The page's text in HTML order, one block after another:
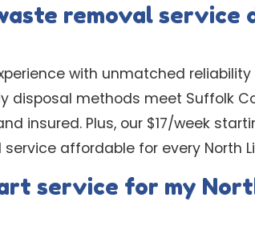
removal service
with unmatched reliability
disposal methods meet Suffolk
insured. Plus, our $17/week
affordable for every North
service for my